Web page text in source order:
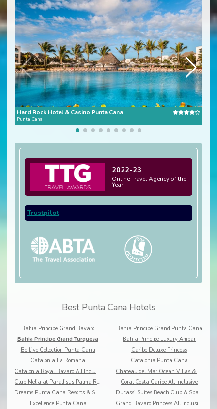
Hard Rock Hotel & Casino Punta Cana
Punta Cana
2022-23
Online Travel Agency of the
Year
Trustpilot
Best Punta Cana Hotels
Bahia Principe Grand Bavaro
Bahia Principe Grand Punta Cana
Bahia Principe Grand Turquesa
Bahia Principe Luxury Ambar
Be Live Collection Punta Cana
Caribe Deluxe Princess
Catalonia La Romana
Catalonia Punta Cana
Catalonia Royal Bavaro All Inclusive
Chateau del Mar Ocean Villas & Resort
Club Melia at Paradisus Palma Real
Coral Costa Caribe All Inclusive
Dreams Punta Cana Resorts & Spa All Inclusive
Ducassi Suites Beach Club & Spa Rooftop Pool
Excellence Punta Cana
Grand Bavaro Princess All Inclusive